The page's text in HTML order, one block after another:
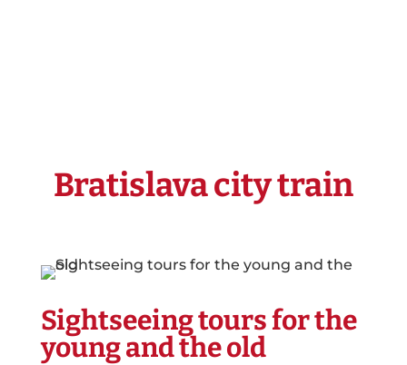
Bratislava city train
Sightseeing tours for the
young and the old